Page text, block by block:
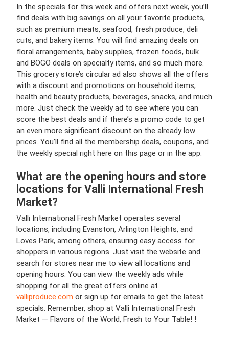
In the specials for this week and offers next week, you’ll
find deals with big savings on all your favorite products,
such as premium meats, seafood, fresh produce, deli
cuts, and bakery items. You will find amazing deals on
floral arrangements, baby supplies, frozen foods, bulk
and BOGO deals on specialty items, and so much more.
This grocery store’s circular ad also shows all the offers
with a discount and promotions on household items,
health and beauty products, beverages, snacks, and much
more. Just check the weekly ad to see where you can
score the best deals and if there’s a promo code to get
an even more significant discount on the already low
prices. You’ll find all the membership deals, coupons, and
the weekly special right here on this page or in the app.
What are the opening hours and store
locations for Valli International Fresh
Market?
Valli International Fresh Market operates several
locations, including Evanston, Arlington Heights, and
Loves Park, among others, ensuring easy access for
shoppers in various regions. Just visit the website and
search for stores near me to view all locations and
opening hours. You can view the weekly ads while
shopping for all the great offers online at
valliproduce.com or sign up for emails to get the latest
specials. Remember, shop at Valli International Fresh
Market — Flavors of the World, Fresh to Your Table! !